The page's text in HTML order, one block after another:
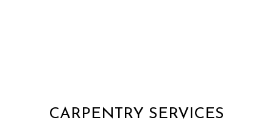
CARPENTRY SERVICES